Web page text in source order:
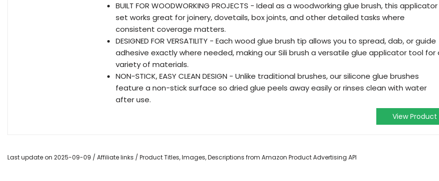
BUILT FOR WOODWORKING PROJECTS - Ideal as a woodworking glue brush, this applicator
set works great for joinery, dovetails, box joints, and other detailed tasks where
consistent coverage matters.
DESIGNED FOR VERSATILITY - Each wood glue brush tip allows you to spread, dab, or guide
adhesive exactly where needed, making our Sili brush a versatile glue applicator tool for
variety of materials.
NON-STICK, EASY CLEAN DESIGN - Unlike traditional brushes, our silicone glue brushes
feature a non-stick surface so dried glue peels away easily or rinses clean with water
after use.
View Product
Last update on 2025-09-09 / Affiliate links / Product Titles, Images, Descriptions from Amazon Product Advertising API